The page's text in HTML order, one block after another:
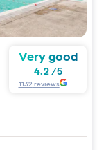
Very good
4.2/5
1132 reviews